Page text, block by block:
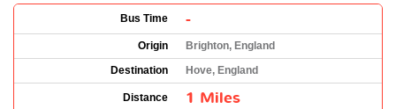
Bus Time -
Origin
Brighton, England
Destination
Hove, England
Distance 1 Miles